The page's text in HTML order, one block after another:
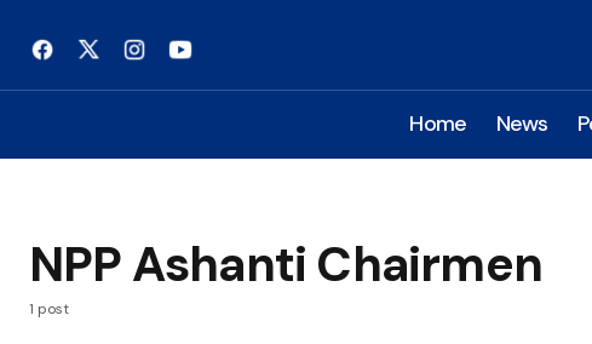
Home News
NPP Ashanti Chairmen
1 post